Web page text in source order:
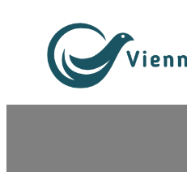
content